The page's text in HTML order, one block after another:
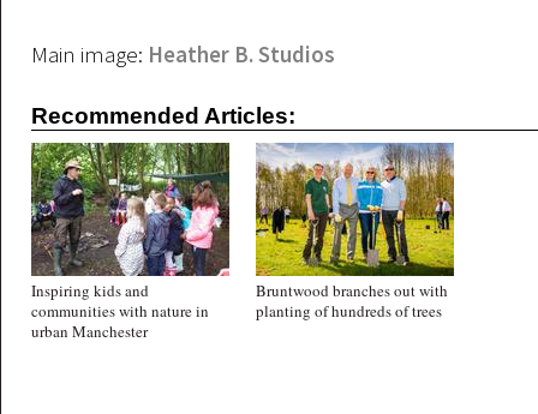
Main image: Heather B. Studios
Recommended Articles:
Inspiring kids and
communities with nature in
urban Manchester
Bruntwood branches out with
planting of hundreds of trees